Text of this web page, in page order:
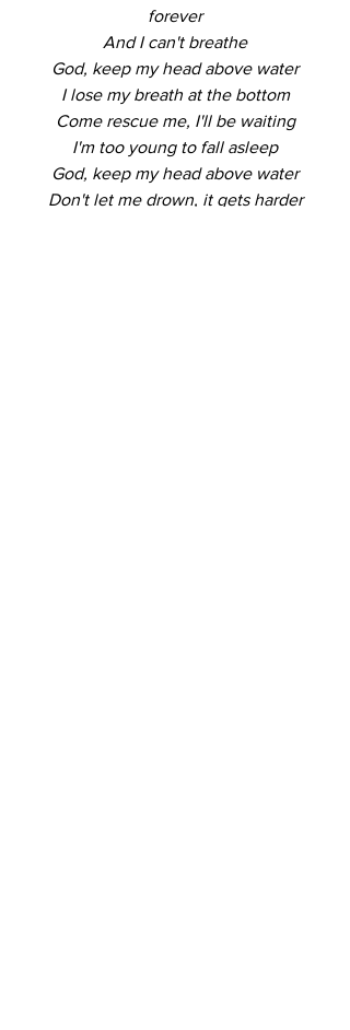
forever
And I can't breathe
God, keep my head above water
I lose my breath at the bottom
Come rescue me, I'll be waiting
I'm too young to fall asleep
God, keep my head above water
Don't let me drown, it gets harder